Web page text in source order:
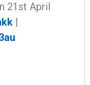
21st April